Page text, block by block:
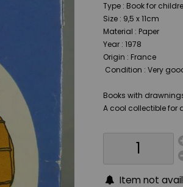
Type : Book for
Size : 9,5 x 11cm
Material : Paper
Year : 1978
Origin : France
Condition : Very
Books with
A cool collectible for
Item not